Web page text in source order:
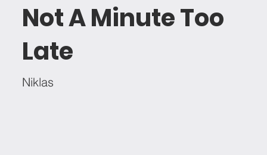
Not A Minute Too
Late
Niklas